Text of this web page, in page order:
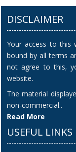
DISCLAIMER
Your access to this
bound by all terms
not agree to this,
website.
The material
non-commercial..
Read More
USEFUL LINKS